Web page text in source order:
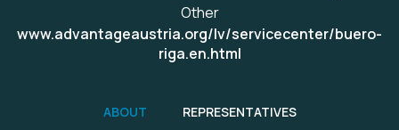
Other
www.advantageaustria.org/lv/servicecenter/buero-
riga.en.html
ABOUT REPRESENTATIVES